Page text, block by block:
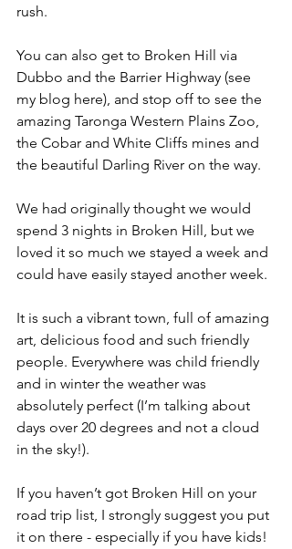
rush.
You can also get to Broken Hill via
Dubbo and the Barrier Highway (see
my blog here), and stop off to see the
amazing Taronga Western Plains Zoo,
the Cobar and White Cliffs mines and
the beautiful Darling River on the way.
We had originally thought we would
spend 3 nights in Broken Hill, but we
loved it so much we stayed a week and
could have easily stayed another week.
It is such a vibrant town, full of amazing
art, delicious food and such friendly
people. Everywhere was child friendly
and in winter the weather was
absolutely perfect (I’m talking about
days over 20 degrees and not a cloud
in the sky!).
If you haven’t got Broken Hill on your
road trip list, I strongly suggest you put
it on there - especially if you have kids!